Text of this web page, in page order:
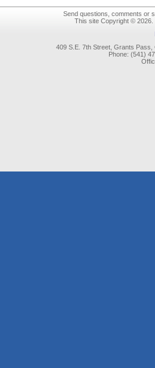
Send questions, comments or
This site Copyright ©
409 S.E. 7th Street, Grants
Phone: (541)